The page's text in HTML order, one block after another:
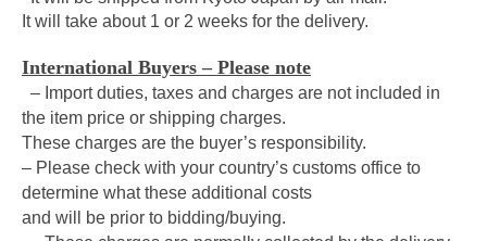
It will take about 1 or 2 weeks for the delivery.
International Buyers – Please note
– Import duties, taxes and charges are not included in
the item price or shipping charges.
These charges are the buyer’s responsibility.
– Please check with your country’s customs office to
determine what these additional costs
and will be prior to bidding/buying.